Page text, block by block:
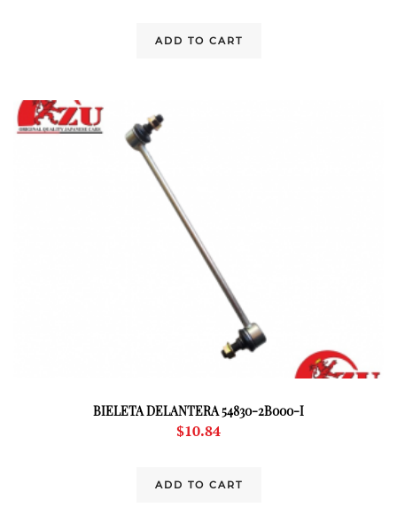
ADD TO CART
BIELETA DELANTERA 54830-2B000-I
$10.84
ADD TO CART